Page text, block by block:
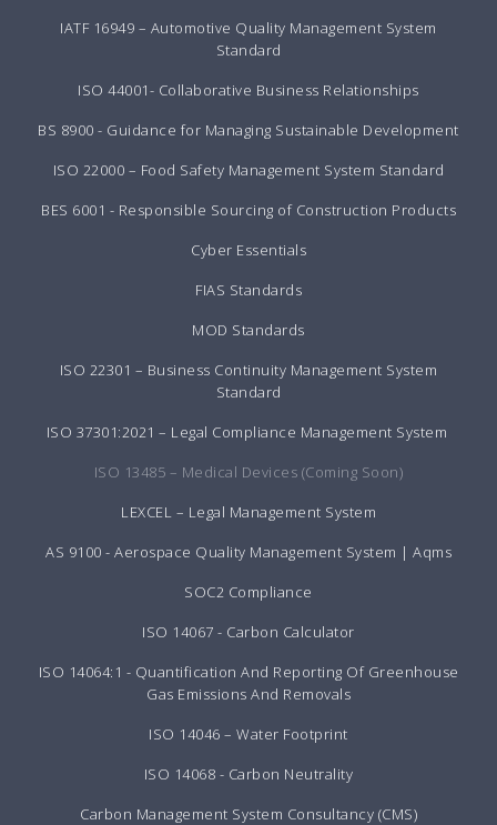
IATF 16949 – Automotive Quality Management System
Standard
ISO 44001- Collaborative Business Relationships
BS 8900 - Guidance for Managing Sustainable Development
ISO 22000 – Food Safety Management System Standard
BES 6001 - Responsible Sourcing of Construction Products
Cyber Essentials
FIAS Standards
MOD Standards
ISO 22301 – Business Continuity Management System
Standard
ISO 37301:2021 – Legal Compliance Management System
ISO 13485 – Medical Devices (Coming Soon)
LEXCEL – Legal Management System
AS 9100 - Aerospace Quality Management System | Aqms
SOC2 Compliance
ISO 14067 - Carbon Calculator
ISO 14064:1 - Quantification And Reporting Of Greenhouse
Gas Emissions And Removals
ISO 14046 – Water Footprint
ISO 14068 - Carbon Neutrality
Carbon Management System Consultancy (CMS)